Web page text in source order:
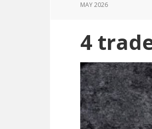
MAY 2026
4